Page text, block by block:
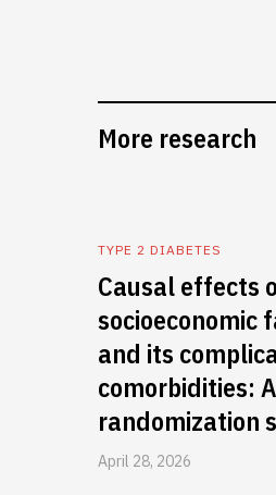
More research
TYPE 2 DIABETES
Causal effects
socioeconomic
and its
comorbidities:
randomization
April 28, 2026